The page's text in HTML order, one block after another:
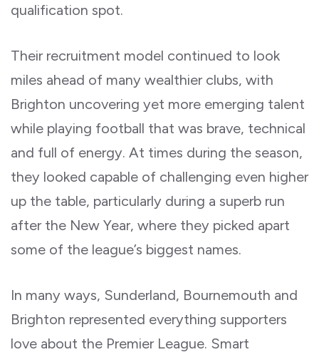
qualification spot.
Their recruitment model continued to look
miles ahead of many wealthier clubs, with
Brighton uncovering yet more emerging talent
while playing football that was brave, technical
and full of energy. At times during the season,
they looked capable of challenging even higher
up the table, particularly during a superb run
after the New Year, where they picked apart
some of the league’s biggest names.
In many ways, Sunderland, Bournemouth and
Brighton represented everything supporters
love about the Premier League. Smart